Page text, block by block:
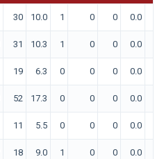
30 10.0 1 0 0 0.0
31 10.3 1 0 0 0.0
19 6.3 0 0 0 0.0
52 17.3 0 0 0 0.0
11 5.5 0 0 0 0.0
18 9.0 1 0 0 0.0